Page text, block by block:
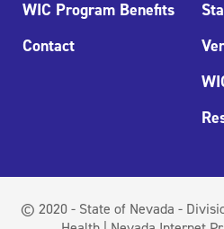
WIC Program Benefits
Contact
© 2020 - State of Nevada -